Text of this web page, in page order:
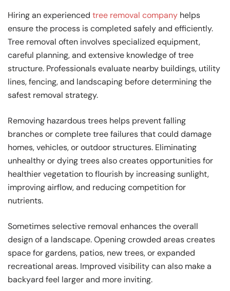
Hiring an experienced tree removal company helps
ensure the process is completed safely and efficiently.
Tree removal often involves specialized equipment,
careful planning, and extensive knowledge of tree
structure. Professionals evaluate nearby buildings, utility
lines, fencing, and landscaping before determining the
safest removal strategy.
Removing hazardous trees helps prevent falling
branches or complete tree failures that could damage
homes, vehicles, or outdoor structures. Eliminating
unhealthy or dying trees also creates opportunities for
healthier vegetation to flourish by increasing sunlight,
improving airflow, and reducing competition for
nutrients.
Sometimes selective removal enhances the overall
design of a landscape. Opening crowded areas creates
space for gardens, patios, new trees, or expanded
recreational areas. Improved visibility can also make a
backyard feel larger and more inviting.